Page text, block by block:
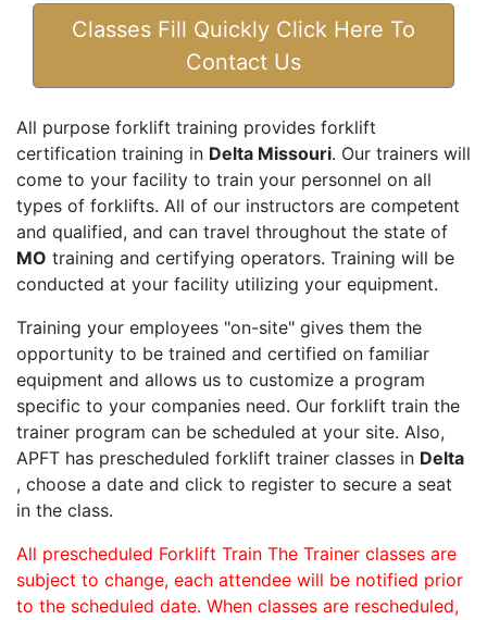
Classes Fill Quickly Click Here To
Contact Us
All purpose forklift training provides forklift
certification training in Delta Missouri. Our trainers will
come to your facility to train your personnel on all
types of forklifts. All of our instructors are competent
and qualified, and can travel throughout the state of
MO training and certifying operators. Training will be
conducted at your facility utilizing your equipment.
Training your employees "on-site" gives them the
opportunity to be trained and certified on familiar
equipment and allows us to customize a program
specific to your companies need. Our forklift train the
trainer program can be scheduled at your site. Also,
APFT has prescheduled forklift trainer classes in Delta
, choose a date and click to register to secure a seat
in the class.
All prescheduled Forklift Train The Trainer classes are
subject to change, each attendee will be notified prior
to the scheduled date. When classes are rescheduled,